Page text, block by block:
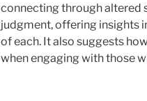
connecting through
judgment, offering insights
of each. It also suggests
when engaging with those